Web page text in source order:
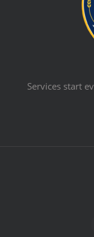
Services start